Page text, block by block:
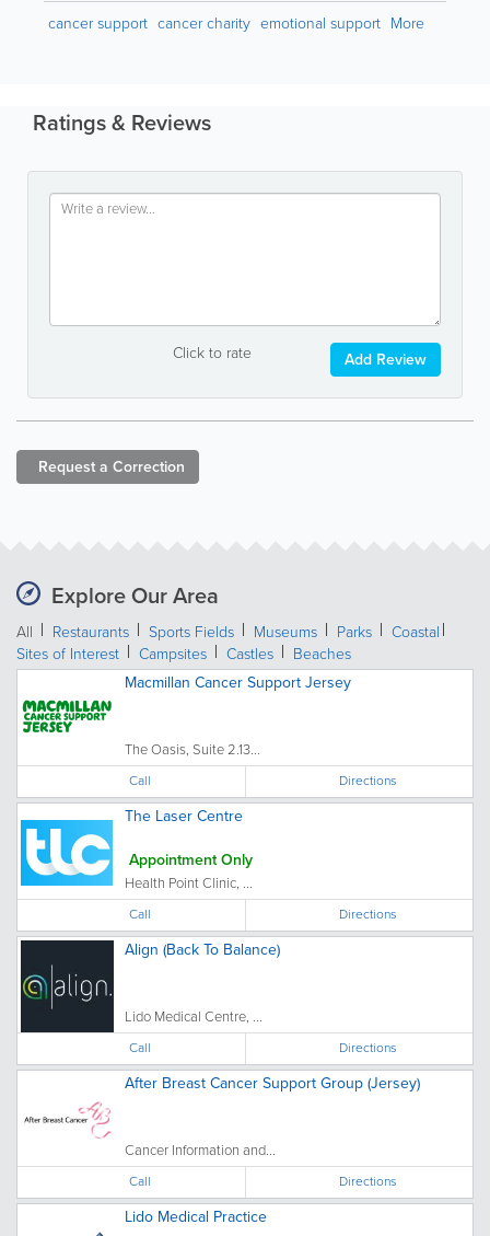
cancer support cancer charity emotional support More
Ratings & Reviews
Click to rate Add Review
Request a Correction
Explore Our Area
All Restaurants Sports Fields Museums Parks
Coastal
Sites of Interest
Campsites Castles
Beaches
Macmillan Cancer Support Jersey
The Oasis, Suite 2.13...
Call Directions
The Laser Centre
Appointment Only
Health Point Clinic, ...
Call Directions
Align (Back To Balance)
Lido Medical Centre, ...
Call Directions
After Breast Cancer Support Group (Jersey)
Cancer Information and...
Call Directions
Lido Medical Practice